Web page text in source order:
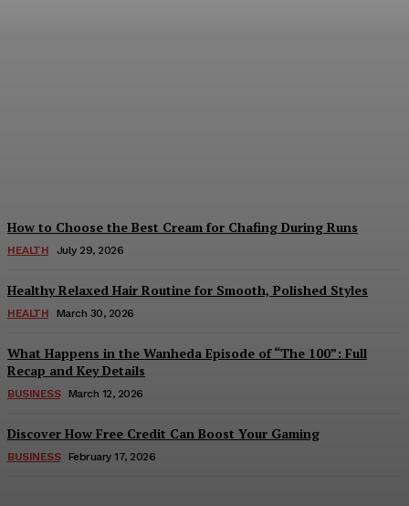
How to Choose the Best Cream for Chafing During Runs
HEALTH July 29, 2026
Healthy Relaxed Hair Routine for Smooth, Polished Styles
HEALTH March 30, 2026
What Happens in the Wanheda Episode of “The 100”: Full
Recap and Key Details
BUSINESS March 12, 2026
Discover How Free Credit Can Boost Your Gaming
BUSINESS February 17, 2026